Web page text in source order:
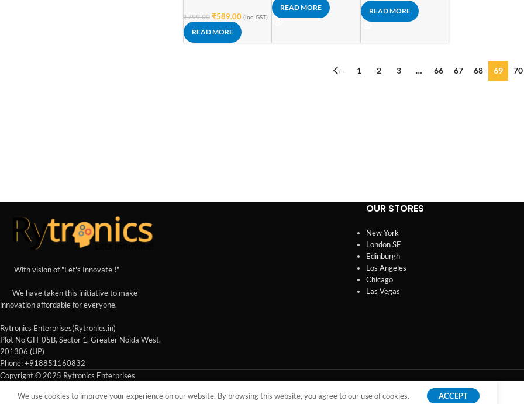
₹799.00 ₹589.00 (inc. GST)
READ MORE
READ MORE READ MORE
← 1 2 3 … 66 67 68 69 70
With vision of "Let's Innovate !"
We have taken this initiative to make
innovation affordable for everyone.
Rytronics Enterprises(Rytronics.in)
Plot No GH-05B, Sector 1, Greater Noida West,
201306 (UP)
Phone: +918851160832
OUR STORES
New York
London SF
Edinburgh
Los Angeles
Chicago
Las Vegas
Copyright © 2025 Rytronics Enterprises
We use cookies to improve your experience on our website. By browsing this website, you agree to our use of cookies. ACCEPT